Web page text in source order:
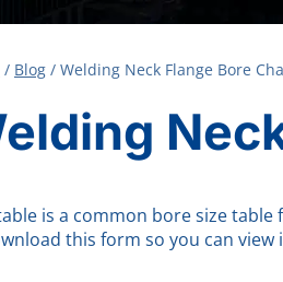
/ Blog / Welding Neck Flange Bore
is a common bore size
this form so you can view